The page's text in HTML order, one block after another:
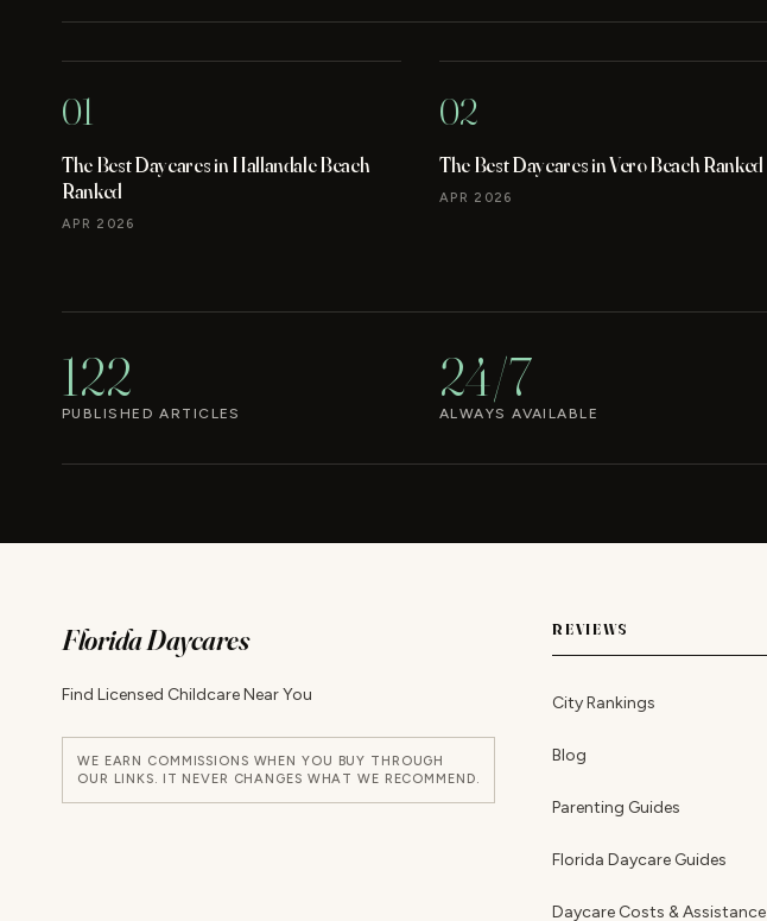
01
The Best Daycares in Hallandale Beach
Ranked
APR 2026
02
The Best Daycares in Vero Beach Ranked
APR 2026
122
PUBLISHED ARTICLES
24/7
ALWAYS AVAILABLE
Florida Daycares
Find Licensed Childcare Near You
WE EARN COMMISSIONS WHEN YOU BUY THROUGH
OUR LINKS. IT NEVER CHANGES WHAT WE RECOMMEND.
REVIEWS
City Rankings
Blog
Parenting Guides
Florida Daycare Guides
Daycare Costs & Assistance